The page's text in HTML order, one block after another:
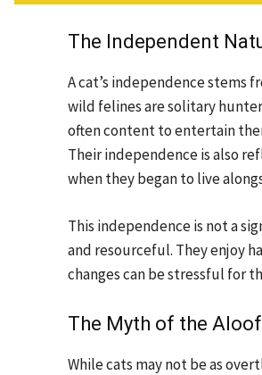
The Independent
A cat’s independence stems
wild felines are solitary
often content to entertain
Their independence is also
when they began to live
This independence is not a
and resourceful. They enjoy
changes can be stressful for
The Myth of the
While cats may not be as